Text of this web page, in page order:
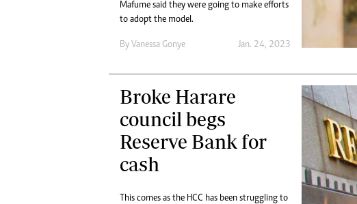
Mafume said they were going to make efforts
to adopt the model.
By Vanessa Gonye Jan. 24, 2023
Broke Harare
council begs
Reserve Bank for
cash
This comes as the HCC has been struggling to